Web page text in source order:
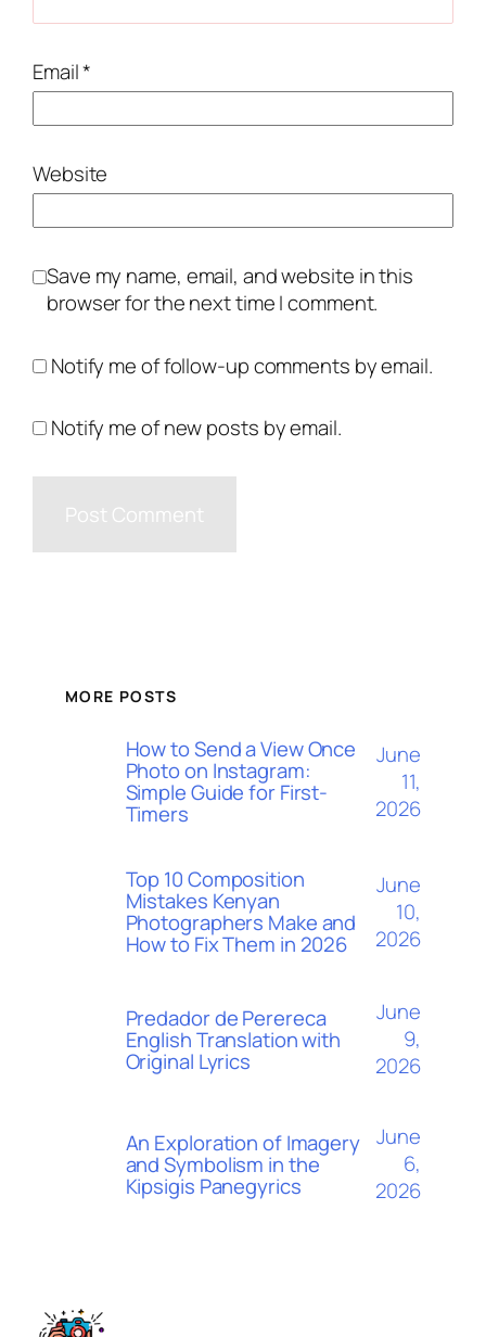
Email*
Website
Save my name, email, and website in this
browser for the next time I comment.
Notify me of follow-up comments by email.
Notify me of new posts by email.
MORE POSTS
How to Send a View Once
Photo on Instagram:
Simple Guide for First-
Timers
June
11,
2026
Top 10 Composition
Mistakes Kenyan
Photographers Make and
How to Fix Them in 2026
June
10,
2026
Predador de Perereca
English Translation with
Original Lyrics
June
9,
2026
An Exploration of Imagery
and Symbolism in the
Kipsigis Panegyrics
June
6,
2026